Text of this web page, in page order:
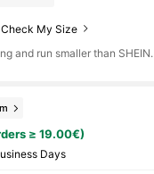
Check My Size
and run smaller than SHEIN.
≥ 19.00€)
Days